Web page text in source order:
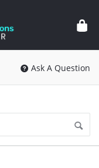
Ask A Question